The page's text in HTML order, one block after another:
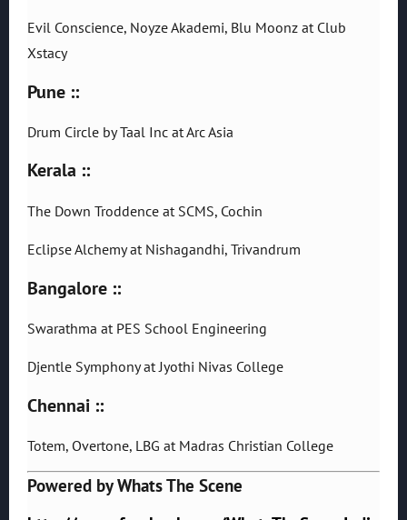
Evil Conscience, Noyze Akademi, Blu Moonz at Club
Xstacy
Pune ::
Drum Circle by Taal Inc at Arc Asia
Kerala ::
The Down Troddence at SCMS, Cochin
Eclipse Alchemy at Nishagandhi, Trivandrum
Bangalore ::
Swarathma at PES School Engineering
Djentle Symphony at Jyothi Nivas College
Chennai ::
Totem, Overtone, LBG at Madras Christian College
Powered by Whats The Scene